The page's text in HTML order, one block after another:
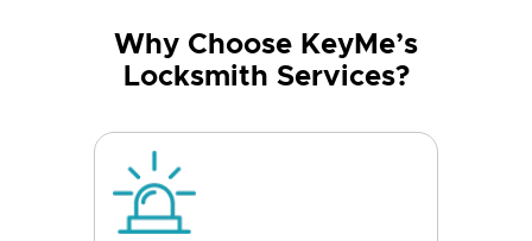
Why Choose KeyMe’s
Locksmith Services?